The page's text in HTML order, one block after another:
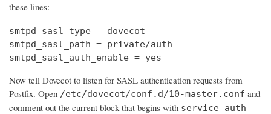
these lines:
smtpd_sasl_type = dovecot
smtpd_sasl_path = private/auth
smtpd_sasl_auth_enable = yes
Now tell Dovecot to listen for SASL authentication requests from
Postfix. Open /etc/dovecot/conf.d/10-master.conf and
comment out the current block that begins with service auth